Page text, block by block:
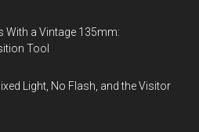
With a Vintage 135mm:
Tool
Light, No Flash, and the Visitor